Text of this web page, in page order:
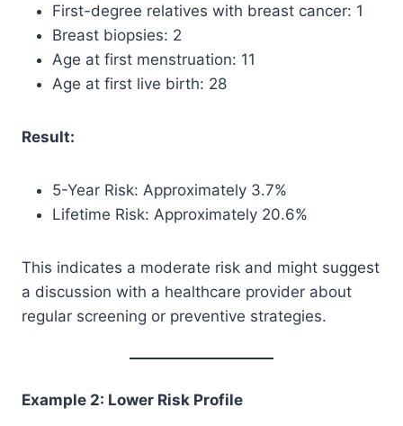
First-degree relatives with breast cancer: 1
Breast biopsies: 2
Age at first menstruation: 11
Age at first live birth: 28
Result:
5-Year Risk: Approximately 3.7%
Lifetime Risk: Approximately 20.6%
This indicates a moderate risk and might suggest
a discussion with a healthcare provider about
regular screening or preventive strategies.
Example 2: Lower Risk Profile